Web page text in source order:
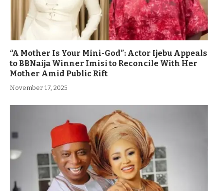
“A Mother Is Your Mini-God”: Actor Ijebu Appeals
to BBNaija Winner Imisi to Reconcile With Her
Mother Amid Public Rift
November 17, 2025